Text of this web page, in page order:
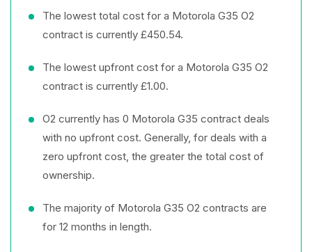
The lowest total cost for a Motorola G35 O2
contract is currently £450.54.
The lowest upfront cost for a Motorola G35 O2
contract is currently £1.00.
O2 currently has 0 Motorola G35 contract deals
with no upfront cost. Generally, for deals with a
zero upfront cost, the greater the total cost of
ownership.
The majority of Motorola G35 O2 contracts are
for 12 months in length.